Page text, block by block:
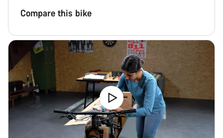
Compare this bike